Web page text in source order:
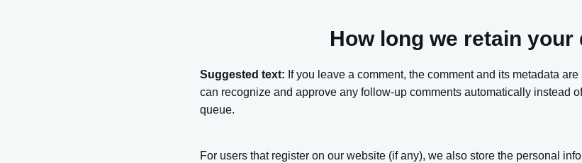
How long we retain your
Suggested text: If you leave a comment, the comment and its metadata
can recognize and approve any follow-up comments automatically instead
queue.
For users that register on our website (if any), we also store the personal